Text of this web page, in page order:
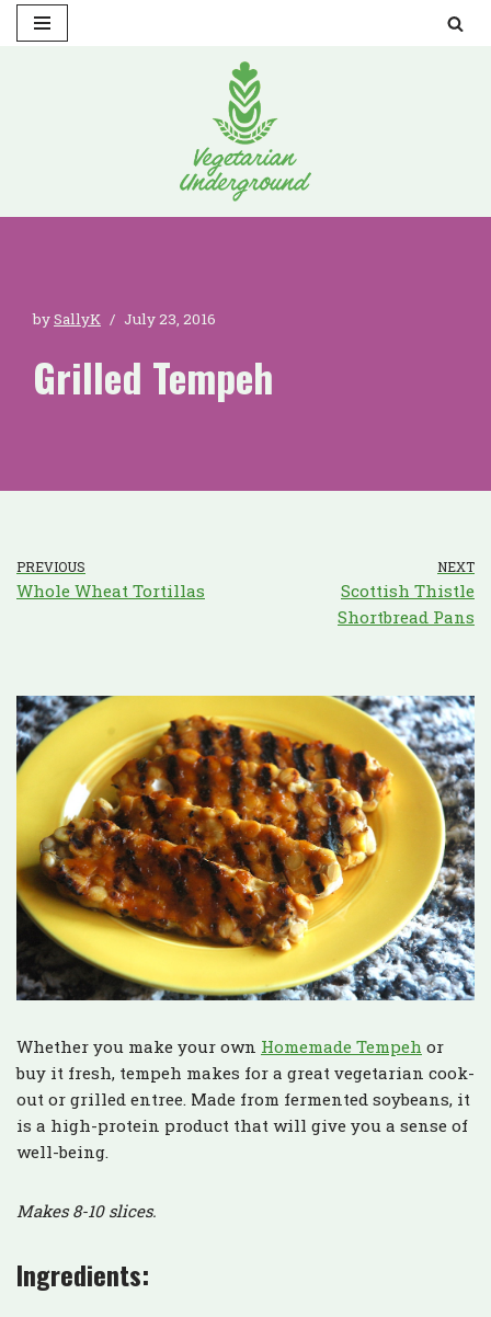
bySallyK July 23, 2016
Grilled Tempeh
PREVIOUS
Whole Wheat Tortillas
NEXT
Scottish Thistle
Shortbread Pans
Whether you make your own Homemade Tempeh or
buy it fresh, tempeh makes for a great vegetarian cook-
out or grilled entree. Made from fermented soybeans, it
is a high-protein product that will give you a sense of
well-being.
Makes 8-10 slices.
Ingredients: